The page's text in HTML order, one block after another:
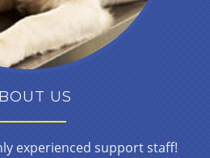
US
experienced support staff!